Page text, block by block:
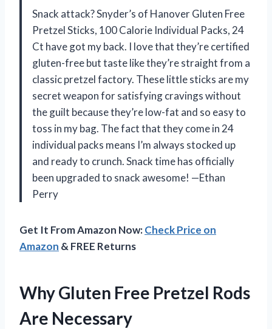
Snack attack? Snyder’s of Hanover Gluten Free
Pretzel Sticks, 100 Calorie Individual Packs, 24
Ct have got my back. I love that they’re certified
gluten-free but taste like they’re straight from a
classic pretzel factory. These little sticks are my
secret weapon for satisfying cravings without
the guilt because they’re low-fat and so easy to
toss in my bag. The fact that they come in 24
individual packs means I’m always stocked up
and ready to crunch. Snack time has officially
been upgraded to snack awesome! —Ethan
Perry
Get It From Amazon Now:Check Price on
Amazon & FREE Returns
Why Gluten Free Pretzel Rods
Are Necessary